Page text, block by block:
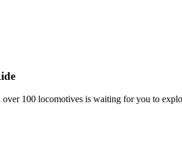
over 100 locomotives is waiting for you to